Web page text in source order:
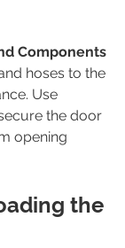
Components
hoses to the
Use
the door
opening
the